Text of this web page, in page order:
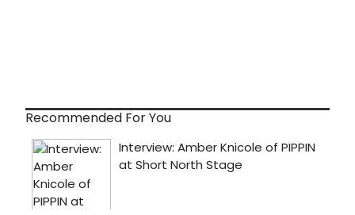
Recommended For You